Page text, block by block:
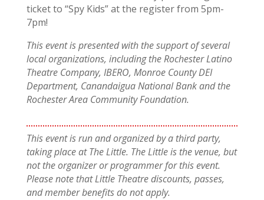
ticket to “Spy Kids” at the register from 5pm-
7pm!
This event is presented with the support of several
local organizations, including the Rochester Latino
Theatre Company, IBERO, Monroe County DEI
Department, Canandaigua National Bank and the
Rochester Area Community Foundation.
This event is run and organized by a third party,
taking place at The Little. The Little is the venue, but
not the organizer or programmer for this event.
Please note that Little Theatre discounts, passes,
and member benefits do not apply.